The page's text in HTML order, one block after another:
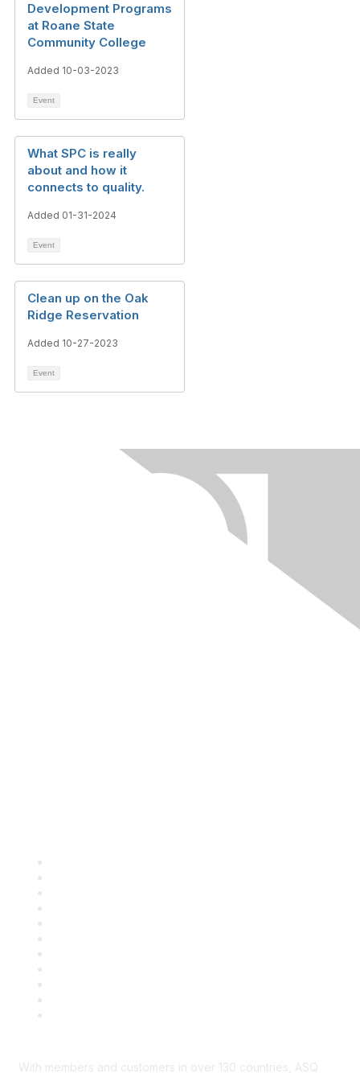
Development Programs
at Roane State
Community College
Added 10-03-2023
Event
What SPC is really
about and how it
connects to quality.
Added 01-31-2024
Event
Clean up on the Oak
Ridge Reservation
Added 10-27-2023
Event
With members and customers in over 130 countries, ASQ